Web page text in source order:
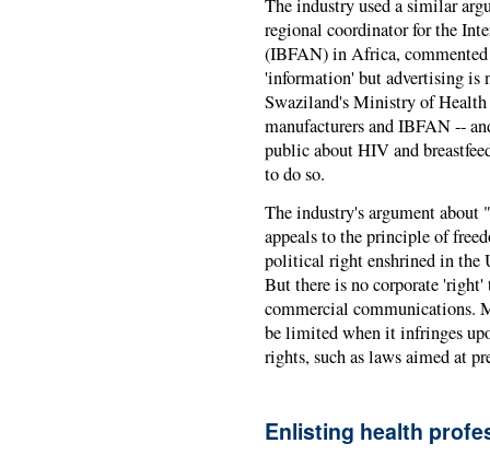
The industry used a similar
regional coordinator for the
(IBFAN) in Africa,
'information' but advertising is
Swaziland's Ministry of
manufacturers andIBFAN--
public about HIV and
to do so.
The industry's argument
appeals to the principle of
political right enshrined in the
But there is no corporate
commercial communications.
be limited when it infringes
rights, such as laws aimed at
Enlisting health